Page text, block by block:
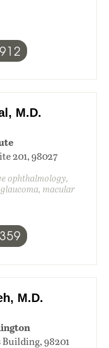
M.D.
201, 98027
ophthalmology,
macular
M.D.
Building, 98201